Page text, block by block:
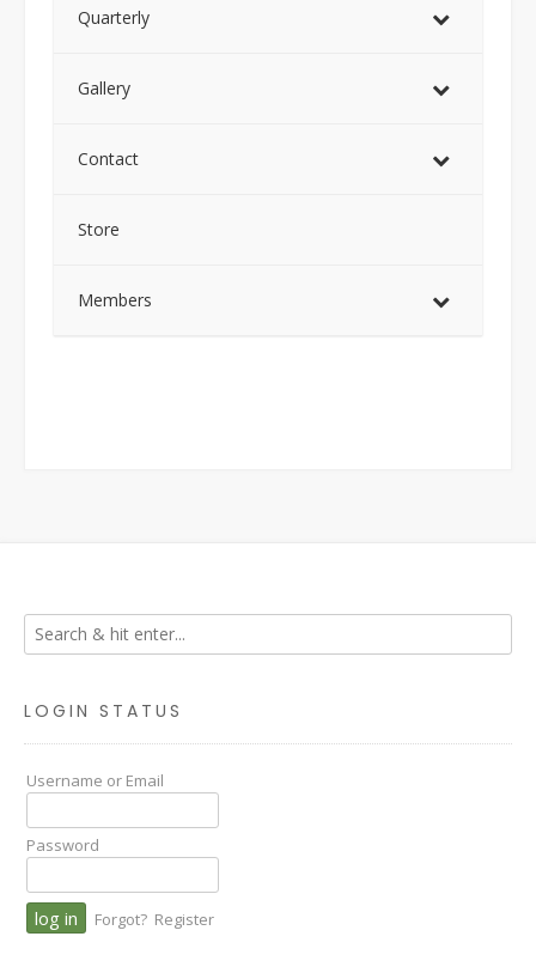
Quarterly
Gallery
Contact
Store
Members
LOGIN STATUS
Username or Email
Password
Forgot? Register